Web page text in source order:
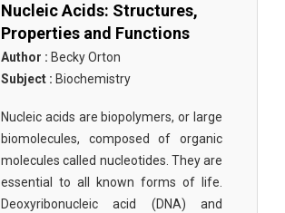
Nucleic Acids: Structures,
Properties and Functions
Author : Becky Orton
Subject : Biochemistry
Nucleic acids are biopolymers, or large
biomolecules, composed of organic
molecules called nucleotides. They are
essential to all known forms of life.
Deoxyribonucleic acid (DNA) and